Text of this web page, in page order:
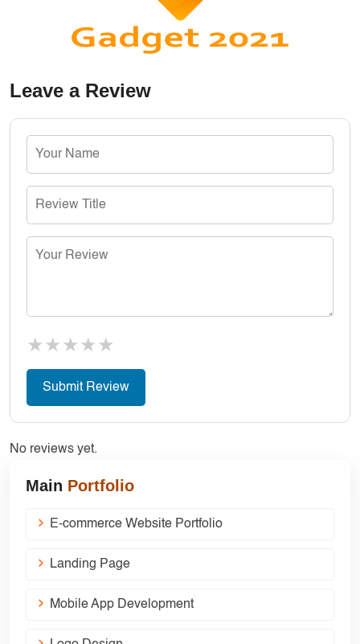
Leave a Review
★ ★ ★ ★ ★
No reviews yet.
Main Portfolio
E-commerce Website Portfolio
Landing Page
Mobile App Development